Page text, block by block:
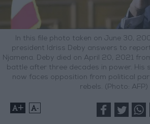
In this file photo taken on June 30,
president Idriss Deby answers to
Njamena. Deby died on April 20, 2021
battle after three decades in power. His
now faces opposition from political
rebels. (Photo: AFP)
+ -